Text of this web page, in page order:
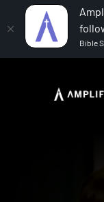
Bible
The